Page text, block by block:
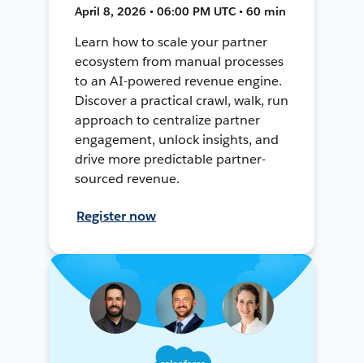
April 8, 2026 • 06:00 PM UTC • 60 min
Learn how to scale your partner
ecosystem from manual processes
to an AI-powered revenue engine.
Discover a practical crawl, walk, run
approach to centralize partner
engagement, unlock insights, and
drive more predictable partner-
sourced revenue.
Register now